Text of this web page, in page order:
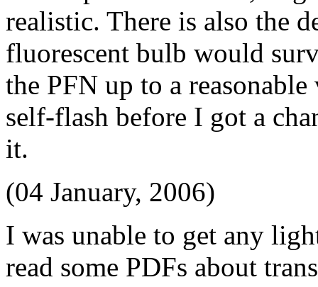
realistic. There is also the
fluorescent bulb would
the PFN up to a
self-flash before I got a
it.
(04 January, 2006)
I was unable to get any
read some PDFs about